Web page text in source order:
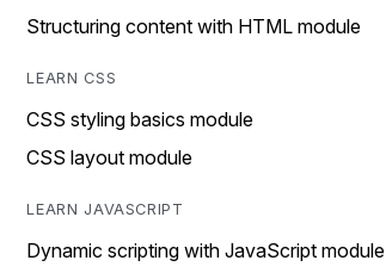
Structuring content with HTML module
LEARN CSS
CSS styling basics module
CSS layout module
LEARN JAVASCRIPT
Dynamic scripting with JavaScript module